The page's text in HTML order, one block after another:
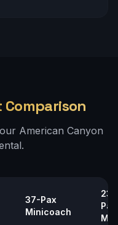
Comparison
American Canyon
37-Pax
Minicoach
Pax